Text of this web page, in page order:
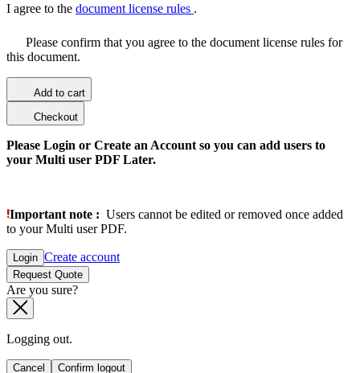
I agree to the document license rules .
Please confirm that you agree to the document license rules for
this document.
Add to cart
Checkout
Please Login or Create an Account so you can add users to
your Multi user PDF Later.
Important note : Users cannot be edited or removed once added
to your Multi user PDF.
Login Create account
Request Quote
Are you sure?
Logging out.
Cancel Confirm logout